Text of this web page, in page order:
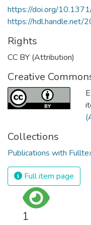
https://doi.org/
https://
Rights
CC BY (Attribution)
Creative
Collections
Publications with
Full item page
1